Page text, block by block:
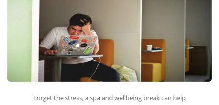
Forget the stress, a spa and wellbeing break can help